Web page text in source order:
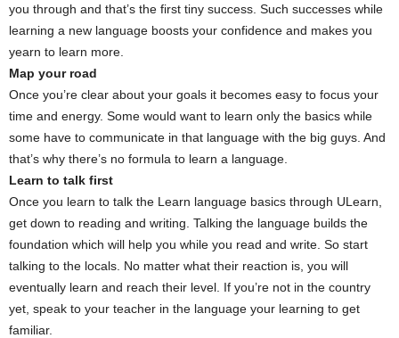
you through and that’s the first tiny success. Such successes while
learning a new language boosts your confidence and makes you
yearn to learn more.
Map your road
Once you’re clear about your goals it becomes easy to focus your
time and energy. Some would want to learn only the basics while
some have to communicate in that language with the big guys. And
that’s why there’s no formula to learn a language.
Learn to talk first
Once you learn to talk the Learn language basics through ULearn,
get down to reading and writing. Talking the language builds the
foundation which will help you while you read and write. So start
talking to the locals. No matter what their reaction is, you will
eventually learn and reach their level. If you’re not in the country
yet, speak to your teacher in the language your learning to get
familiar.